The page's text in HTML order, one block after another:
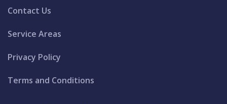
Contact Us
Service Areas
Privacy Policy
Terms and Conditions